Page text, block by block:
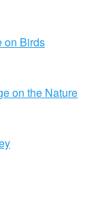
on Birds
on the Nature